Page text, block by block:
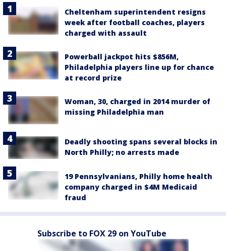
Cheltenham superintendent resigns
week after football coaches, players
charged with assault
Powerball jackpot hits $856M,
Philadelphia players line up for chance
at record prize
Woman, 30, charged in 2014 murder of
missing Philadelphia man
Deadly shooting spans several blocks in
North Philly; no arrests made
19 Pennsylvanians, Philly home health
company charged in $4M Medicaid
fraud
Subscribe to FOX 29 on YouTube